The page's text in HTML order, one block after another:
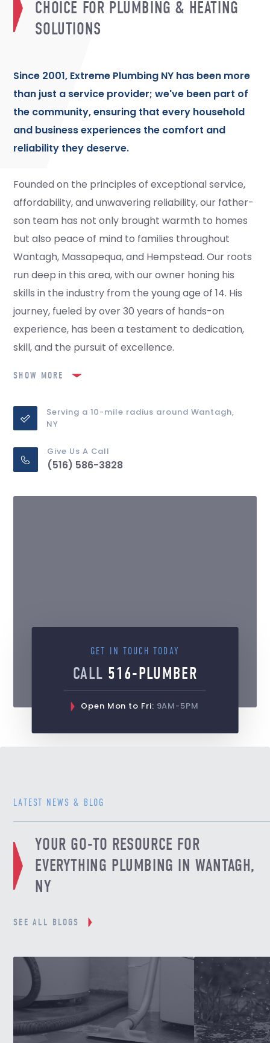
CHOICE FOR PLUMBING & HEATING
SOLUTIONS
Since 2001, Extreme Plumbing NY has been more
than just a service provider; we've been part of
the community, ensuring that every household
and business experiences the comfort and
reliability they deserve.
Founded on the principles of exceptional service,
affordability, and unwavering reliability, our father-
son team has not only brought warmth to homes
but also peace of mind to families throughout
Wantagh, Massapequa, and Hempstead. Our roots
run deep in this area, with our owner honing his
skills in the industry from the young age of 14. His
journey, fueled by over 30 years of hands-on
experience, has been a testament to dedication,
skill, and the pursuit of excellence.
SHOW MORE
Serving a 10-mile radius around Wantagh,
NY
Give Us A Call
(516) 586-3828
GET IN TOUCH TODAY
CALL 516-PLUMBER
Open Mon to Fri: 9AM-5PM
LATEST NEWS & BLOG
YOUR GO-TO RESOURCE FOR
EVERYTHING PLUMBING IN WANTAGH,
NY
SEE ALL BLOGS